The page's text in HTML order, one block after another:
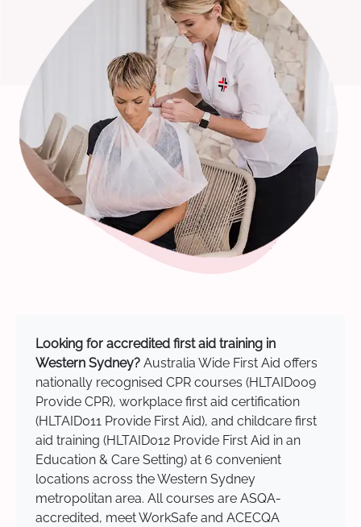
Looking for accredited first aid training in
Western Sydney? Australia Wide First Aid offers
nationally recognised CPR courses (HLTAID009
Provide CPR), workplace first aid certification
(HLTAID011 Provide First Aid), and childcare first
aid training (HLTAID012 Provide First Aid in an
Education & Care Setting) at 6 convenient
locations across the Western Sydney
metropolitan area. All courses are ASQA-
accredited, meet WorkSafe and ACECQA